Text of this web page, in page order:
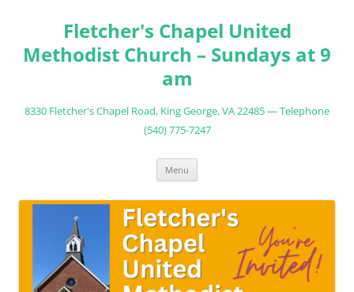
Fletcher's Chapel United
Methodist Church – Sundays at 9
am
8330 Fletcher's Chapel Road, King George, VA 22485 — Telephone
(540) 775-7247
Menu